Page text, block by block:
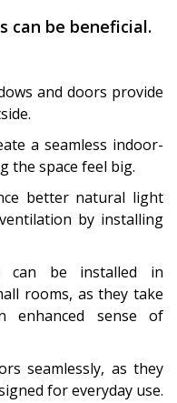
can be beneficial.
and doors provide
a seamless indoor-
the space feel big.
better natural light
by installing
can be installed in
rooms, as they take
enhanced sense of
seamlessly, as they
for everyday use.